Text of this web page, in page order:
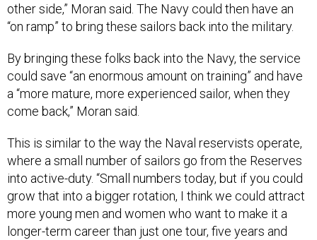
other side,” Moran said. The Navy could then have an
“on ramp” to bring these sailors back into the military.
By bringing these folks back into the Navy, the service
could save “an enormous amount on training” and have
a “more mature, more experienced sailor, when they
come back,” Moran said.
This is similar to the way the Naval reservists operate,
where a small number of sailors go from the Reserves
into active-duty. “Small numbers today, but if you could
grow that into a bigger rotation, I think we could attract
more young men and women who want to make it a
longer-term career than just one tour, five years and